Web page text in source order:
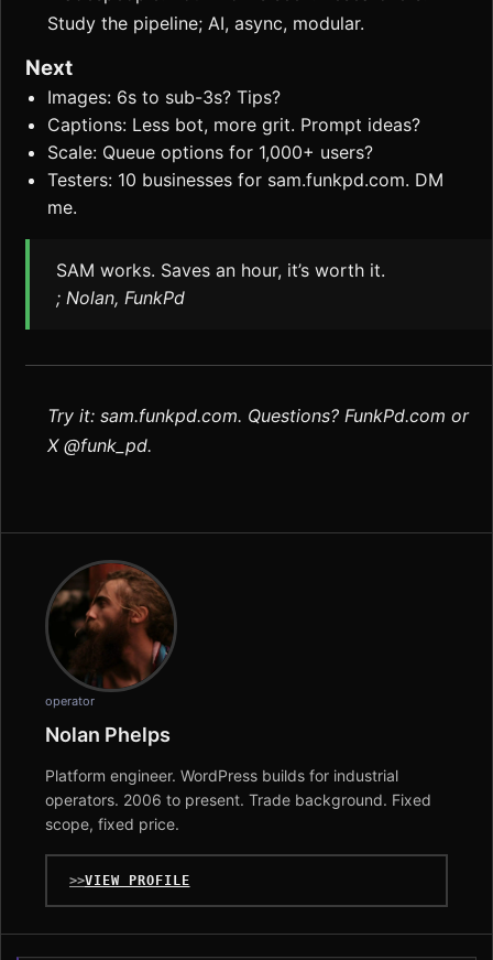
Study the pipeline; AI, async, modular.
Next
Images: 6s to sub-3s? Tips?
Captions: Less bot, more grit. Prompt ideas?
Scale: Queue options for 1,000+ users?
Testers: 10 businesses for sam.funkpd.com. DM
me.
SAM works. Saves an hour, it’s worth it.
; Nolan, FunkPd
Try it: sam.funkpd.com. Questions? FunkPd.com or
X @funk_pd.
operator
Nolan Phelps
Platform engineer. WordPress builds for industrial
operators. 2006 to present. Trade background. Fixed
scope, fixed price.
VIEW PROFILE